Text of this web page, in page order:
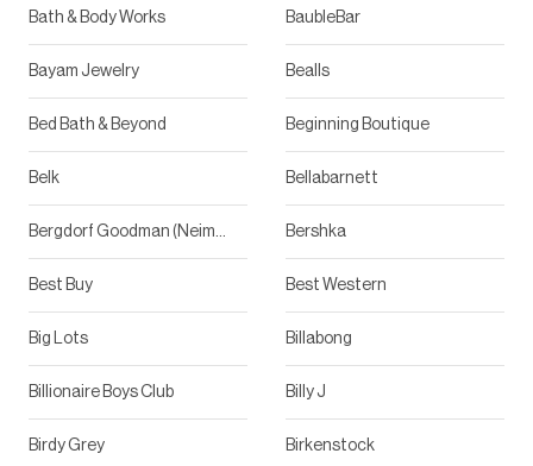
Bath & Body Works BaubleBar
Bayam Jewelry Bealls
Bed Bath & Beyond Beginning Boutique
Belk Bellabarnett
Bergdorf Goodman (Neiman Marcus) Bershka
Best Buy Best Western
Big Lots Billabong
Billionaire Boys Club Billy J
Birdy Grey Birkenstock